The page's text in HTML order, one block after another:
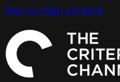
Skip to main content